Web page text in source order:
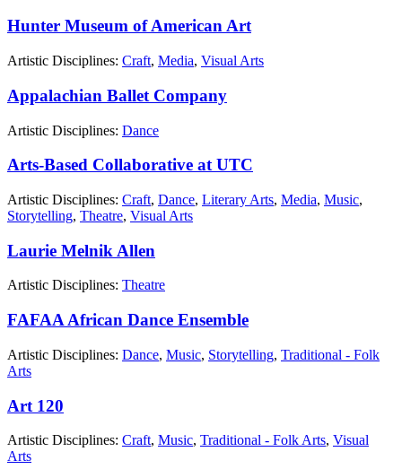
Hunter Museum of American Art
Artistic Disciplines: Craft, Media, Visual Arts
Appalachian Ballet Company
Artistic Disciplines: Dance
Arts-Based Collaborative at UTC
Artistic Disciplines: Craft, Dance, Literary Arts, Media, Music,
Storytelling, Theatre, Visual Arts
Laurie Melnik Allen
Artistic Disciplines: Theatre
FAFAA African Dance Ensemble
Artistic Disciplines: Dance, Music, Storytelling, Traditional - Folk
Arts
Art 120
Artistic Disciplines: Craft, Music, Traditional - Folk Arts, Visual
Arts